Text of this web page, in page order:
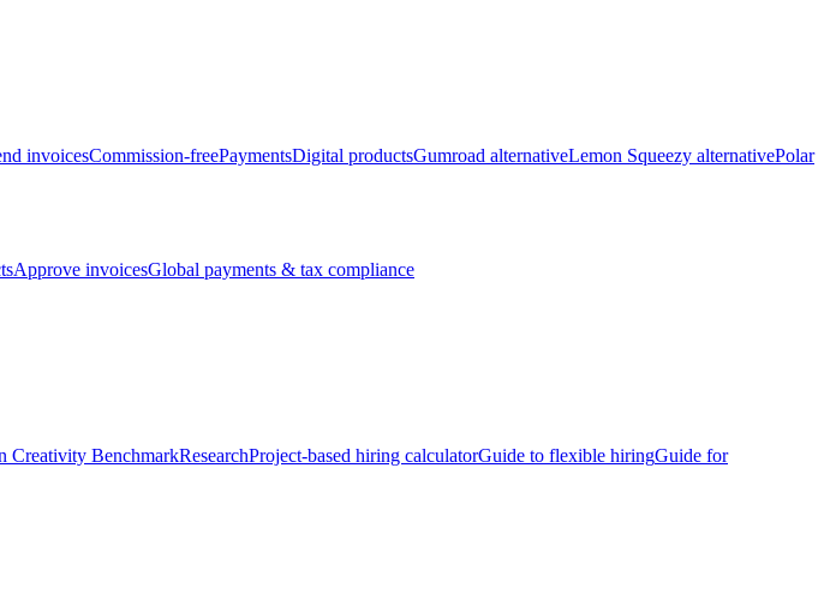
invoicesCommission-freePaymentsDigital productsGumroad alternativeLemon Squeezy alternativePolar
Approve invoicesGlobal payments & tax compliance
Creativity BenchmarkResearchProject-based hiring calculatorGuide to flexible hiringGuide for